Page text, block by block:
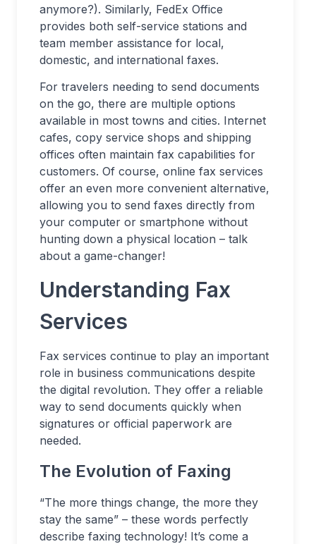
anymore?). Similarly, FedEx Office
provides both self-service stations and
team member assistance for local,
domestic, and international faxes.
For travelers needing to send documents
on the go, there are multiple options
available in most towns and cities. Internet
cafes, copy service shops and shipping
offices often maintain fax capabilities for
customers. Of course, online fax services
offer an even more convenient alternative,
allowing you to send faxes directly from
your computer or smartphone without
hunting down a physical location – talk
about a game-changer!
Understanding Fax
Services
Fax services continue to play an important
role in business communications despite
the digital revolution. They offer a reliable
way to send documents quickly when
signatures or official paperwork are
needed.
The Evolution of Faxing
“The more things change, the more they
stay the same” – these words perfectly
describe faxing technology! It’s come a